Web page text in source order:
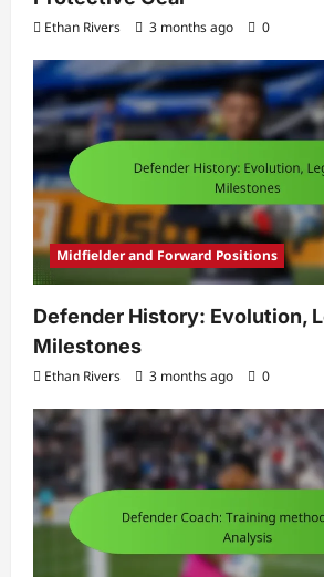
Ethan Rivers 3 months ago 0
Midfielder and Forward Positions
Defender History: Evolution,
Milestones
Ethan Rivers 3 months ago 0